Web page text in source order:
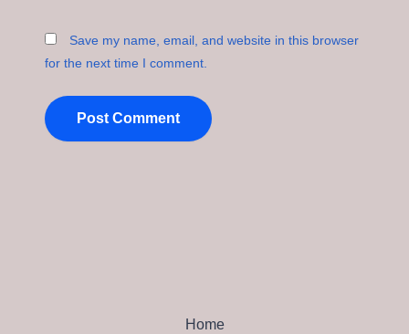
Save my name, email, and website in this browser
for the next time I comment.
Home